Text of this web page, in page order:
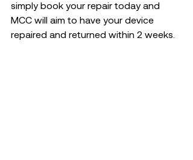
simply book your repair today and
MCC will aim to have your device
repaired and returned within 2 weeks.